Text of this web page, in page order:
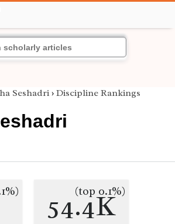
Seshadri › Discipline Rankings
54.4K
(top 0.1%)